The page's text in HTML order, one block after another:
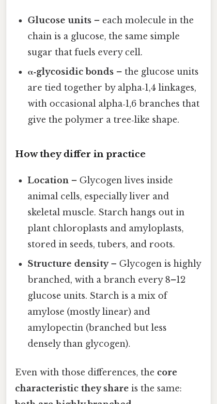
Glucose units – each molecule in the
chain is a glucose, the same simple
sugar that fuels every cell.
α‑glycosidic bonds – the glucose units
are tied together by alpha‑1,4 linkages,
with occasional alpha‑1,6 branches that
give the polymer a tree‑like shape.
How they differ in practice
Location – Glycogen lives inside
animal cells, especially liver and
skeletal muscle. Starch hangs out in
plant chloroplasts and amyloplasts,
stored in seeds, tubers, and roots.
Structure density– Glycogen is highly
branched, with a branch every 8–12
glucose units. Starch is a mix of
amylose (mostly linear) and
amylopectin (branched but less
densely than glycogen).
Even with those differences, the core
characteristic they share is the same: